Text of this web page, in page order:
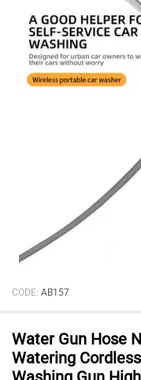
CODE: AB157
Water Gun Hose
Watering